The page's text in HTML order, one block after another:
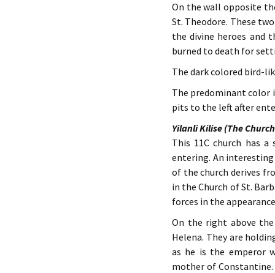
On the wall opposite
St. Theodore. These
the divine heroes and
burned to death for
The dark colored bird-
The predominant color
pits to the left after
Yilanli Kilise (The
This 11C church has
entering. An
of the church derives
in the Church of St.
forces in the
On the right above
Helena. They are
as he is the emperor
mother of